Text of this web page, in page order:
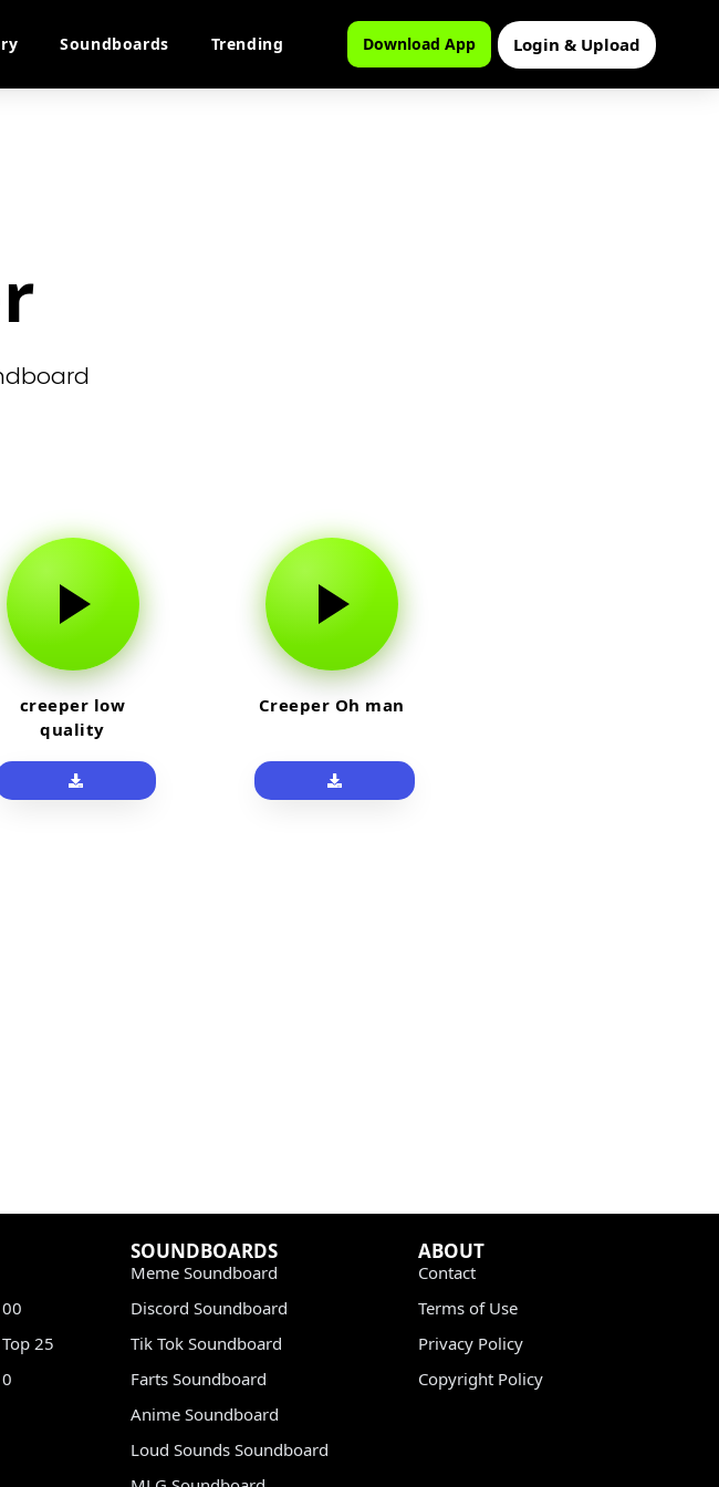
Soundboards Trending Download App Login & Upload
creeper low
quality
Creeper Oh man
25
SOUNDBOARDS
Meme Soundboard
Discord Soundboard
Tik Tok Soundboard
Farts Soundboard
Anime Soundboard
Loud Sounds Soundboard
ABOUT
Contact
Terms of Use
Privacy Policy
Copyright Policy